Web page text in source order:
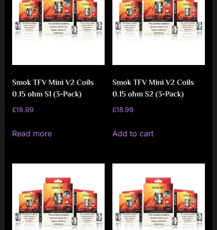
Smok TFV Mini V2 Coils
0.15 ohm S1 (3-Pack)
£19.99
Read more
Smok TFV Mini V2 Coils
0.15 ohm S2 (3-Pack)
£18.99
Add to cart